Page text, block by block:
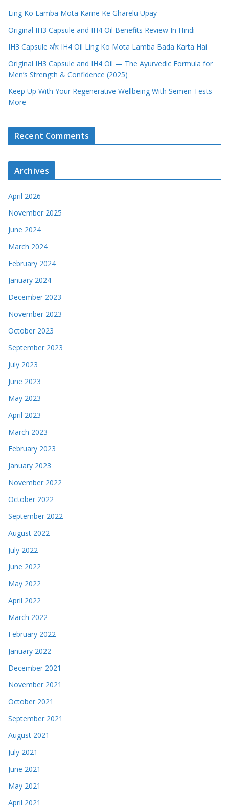
Ling Ko Lamba Mota Karne Ke Gharelu Upay
Original IH3 Capsule and IH4 Oil Benefits Review In Hindi
IH3 Capsule और IH4 Oil Ling Ko Mota Lamba Bada Karta Hai
Original IH3 Capsule and IH4 Oil — The Ayurvedic Formula for
Men’s Strength & Confidence (2025)
Keep Up With Your Regenerative Wellbeing With Semen Tests
More
Recent Comments
Archives
April 2026
November 2025
June 2024
March 2024
February 2024
January 2024
December 2023
November 2023
October 2023
September 2023
July 2023
June 2023
May 2023
April 2023
March 2023
February 2023
January 2023
November 2022
October 2022
September 2022
August 2022
July 2022
June 2022
May 2022
April 2022
March 2022
February 2022
January 2022
December 2021
November 2021
October 2021
September 2021
August 2021
July 2021
June 2021
May 2021
April 2021